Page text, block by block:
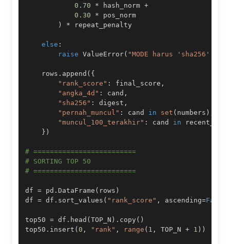
0.70
* hash_norm +
0.30
*
)
*
else :
raise ValueError( "MODE harus 'sha256'
    rows
. append ( {
"rank_score" : final_score ,
"angka_4d" : cand ,
"sha256" : digest ,
"pernah_muncul" : cand in set ( numbers )
"muncul_100_terakhir" : cand in
} )
# =========================
# SORTING TOP 50
# =========================
df = pd . DataFrame ( rows )
df = df . sort_values ( "rank_score" , ascending=False
top50 = df . head (TOP_N ) . copy ( )
top50 . insert (0 , "rank" , range ( 1 , TOP_N + 1 ) )